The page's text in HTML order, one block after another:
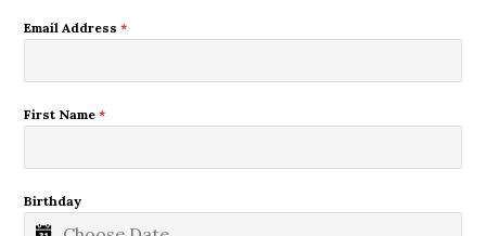
Email Address*
First Name*
Birthday